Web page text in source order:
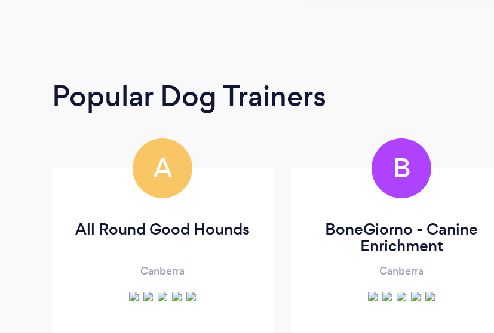
Popular Dog Trainers
A
All Round Good Hounds
Canberra
B
BoneGiorno - Canine
Enrichment
Canberra